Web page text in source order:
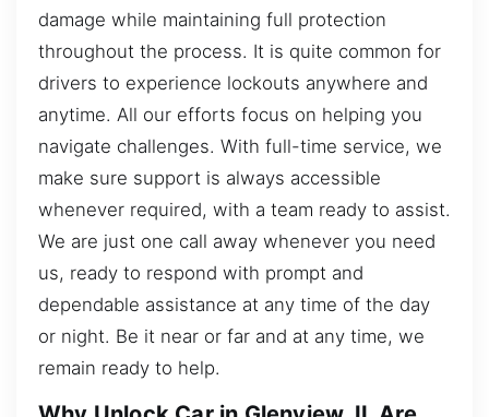
damage while maintaining full protection
throughout the process. It is quite common for
drivers to experience lockouts anywhere and
anytime. All our efforts focus on helping you
navigate challenges. With full-time service, we
make sure support is always accessible
whenever required, with a team ready to assist.
We are just one call away whenever you need
us, ready to respond with prompt and
dependable assistance at any time of the day
or night. Be it near or far and at any time, we
remain ready to help.